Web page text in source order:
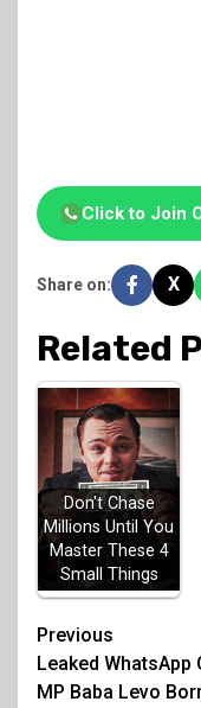
Click to Join
Share on: X
Related
Don't Chase
Millions Until You
Master These 4
Small Things
Post
Previous
Leaked WhatsApp
MP Baba Levo